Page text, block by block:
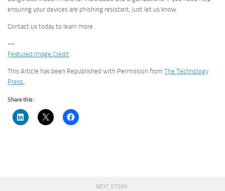
ensuring your devices are phishing resistant, just let us know.
Contact us today to learn more.
—
Featured Image Credit
This Article has been Republished with Permission from The Technology
Press.
Share this:
NEXT STORY